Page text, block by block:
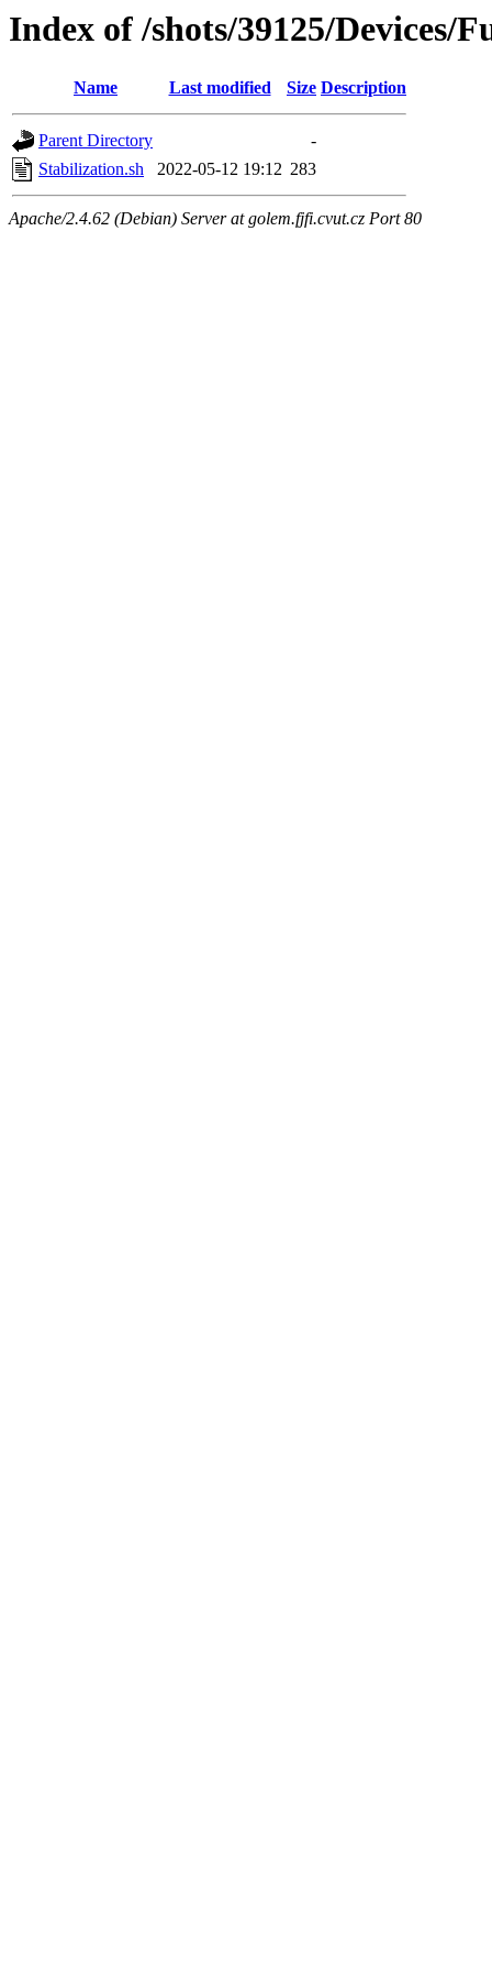
Index of /shots/39125/Devices/
Name Last modified Size Description
Parent Directory
-
Stabilization.sh
2022-05-12 19:12 283
Apache/2.4.62 (Debian) Server at golem.fjfi.cvut.cz Port 80